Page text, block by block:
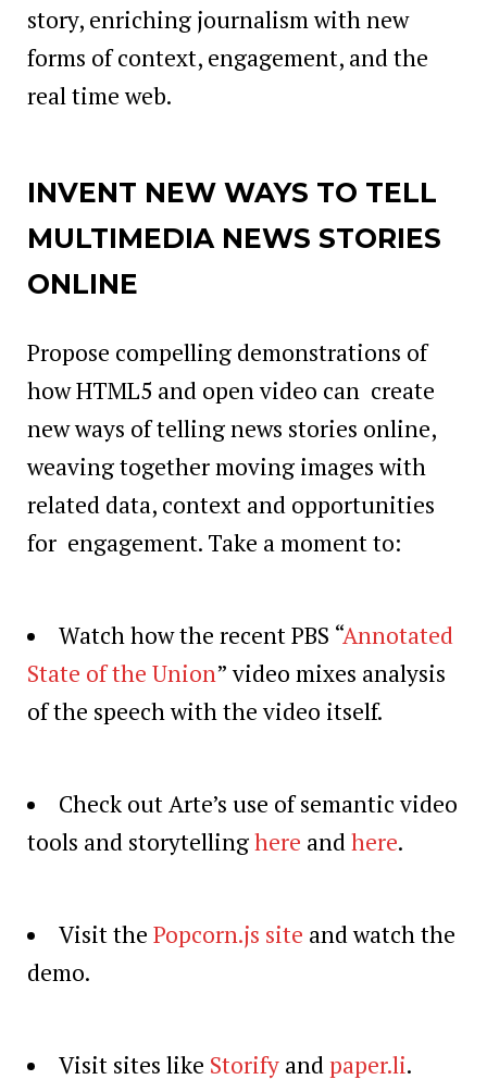
story, enriching journalism with new
forms of context, engagement, and the
real time web.
INVENT NEW WAYS TO TELL
MULTIMEDIA NEWS STORIES
ONLINE
Propose compelling demonstrations of
how HTML5 and open video can create
new ways of telling news stories online,
weaving together moving images with
related data, context and opportunities
for engagement. Take a moment to:
Watch how the recent PBS “Annotated
State of the Union” video mixes analysis
of the speech with the video itself.
Check out Arte’s use of semantic video
tools and storytellinghere and here.
Visit the Popcorn.js site and watch the
demo.
Visit sites like Storify and paper.li.